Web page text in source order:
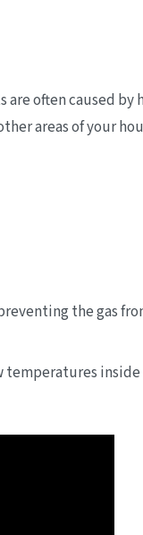
often caused
areas of your
the gas